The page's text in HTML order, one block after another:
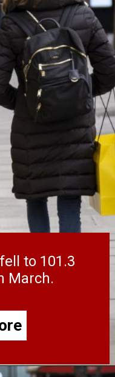
to 101.3
March.